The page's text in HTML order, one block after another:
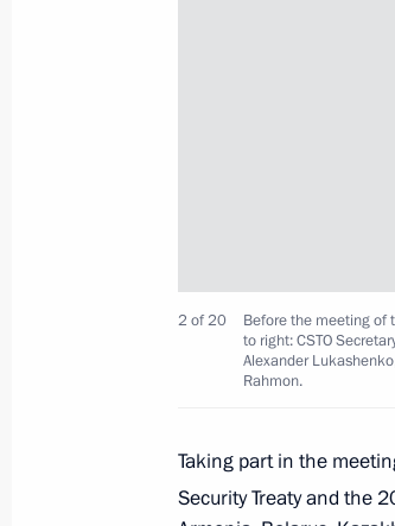
Greetings on the
Corporation VEB.RF
May 17, 2022, 10:45
May 16, 2022,
2 of 20
Before the meeting of
to right: CSTO
Alexander
Rahmon.
Taking part in the
Security Treaty and the